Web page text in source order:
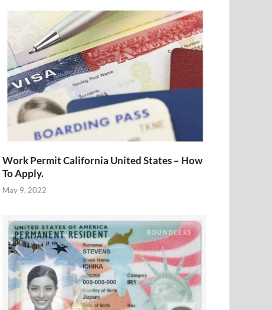
Work Permit California United States – How
To Apply.
May 9, 2022